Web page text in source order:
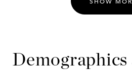
Demographics